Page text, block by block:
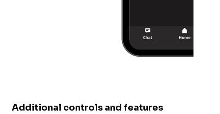
Additional controls and features